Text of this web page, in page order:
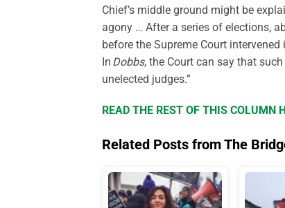
Chief’s middle ground might be
agony … After a series of elections,
before the Supreme Court intervened
In Dobbs, the Court can say that
unelected judges.”
READ THE REST OF THIS COLUMN
Related Posts from The